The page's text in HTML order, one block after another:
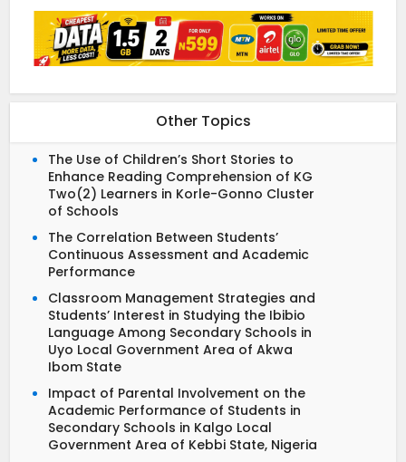
Other Topics
The Use of Children’s Short Stories to
Enhance Reading Comprehension of KG
Two(2) Learners in Korle-Gonno Cluster
of Schools
The Correlation Between Students’
Continuous Assessment and Academic
Performance
Classroom Management Strategies and
Students’ Interest in Studying the Ibibio
Language Among Secondary Schools in
Uyo Local Government Area of Akwa
Ibom State
Impact of Parental Involvement on the
Academic Performance of Students in
Secondary Schools in Kalgo Local
Government Area of Kebbi State, Nigeria